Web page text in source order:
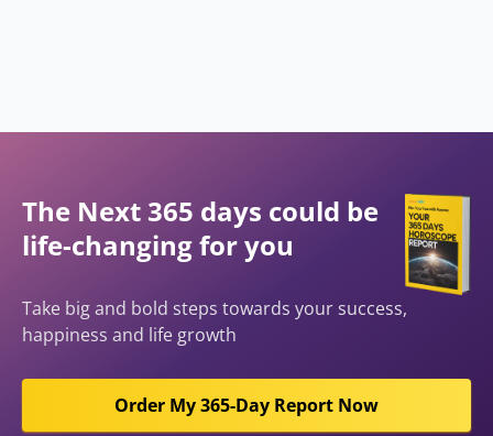
The Next 365 days could be
life-changing for you
Take big and bold steps towards your success,
happiness and life growth
Order My 365-Day Report Now